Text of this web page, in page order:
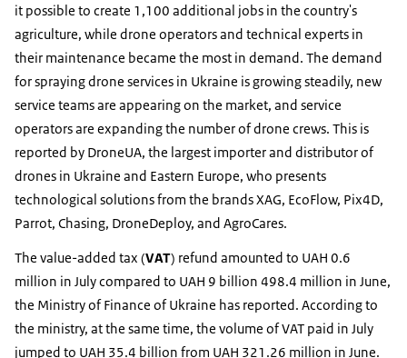
it possible to create 1,100 additional jobs in the country's
agriculture, while drone operators and technical experts in
their maintenance became the most in demand. The demand
for spraying drone services in Ukraine is growing steadily, new
service teams are appearing on the market, and service
operators are expanding the number of drone crews. This is
reported by DroneUA, the largest importer and distributor of
drones in Ukraine and Eastern Europe, who presents
technological solutions from the brands XAG, EcoFlow, Pix4D,
Parrot, Chasing, DroneDeploy, and AgroCares.
The value-added tax (VAT) refund amounted to UAH 0.6
million in July compared to UAH 9 billion 498.4 million in June,
the Ministry of Finance of Ukraine has reported. According to
the ministry, at the same time, the volume of VAT paid in July
jumped to UAH 35.4 billion from UAH 321.26 million in June.